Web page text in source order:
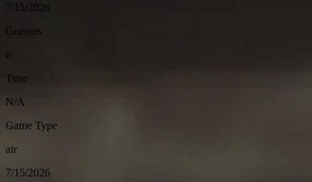
7/15/2026
Guesses
6
Time
N/A
Game Type
air
7/15/2026